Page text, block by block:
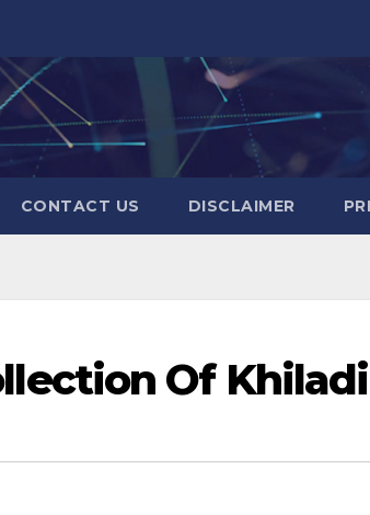
CONTACT US DISCLAIMER
Of Khiladi